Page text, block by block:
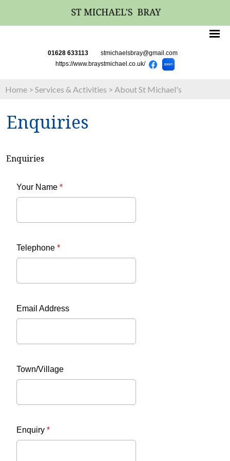
01628 633113 stmichaelsbray@gmail.com
https://www.braystmichael.co.uk/
Home > Services & Activities > About St Michael's
Enquiries
Enquiries
Your Name *
Telephone *
Email Address
Town/Village
Enquiry *